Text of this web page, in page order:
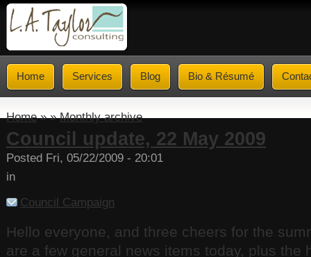
Home Services Blog Bio & Résumé
Home» »Monthly archive
Council update, 22 May 2009
Posted Fri, 05/22/2009 - 20:01
in
Council Campaign
Hello everyone, and three cheers for the
are a few general news items today, plus the